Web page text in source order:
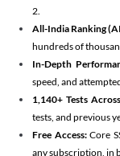
2.
All-India Ranking
hundreds of
In-Depth
speed, and
1,140+ Tests
tests, and previous
Free Access:Core
any subscription, in